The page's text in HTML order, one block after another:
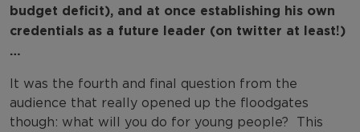
budget deficit), and at once establishing his own
credentials as a future leader (on twitter at least!)
…
It was the fourth and final question from the
audience that really opened up the floodgates
though: what will you do for young people? This